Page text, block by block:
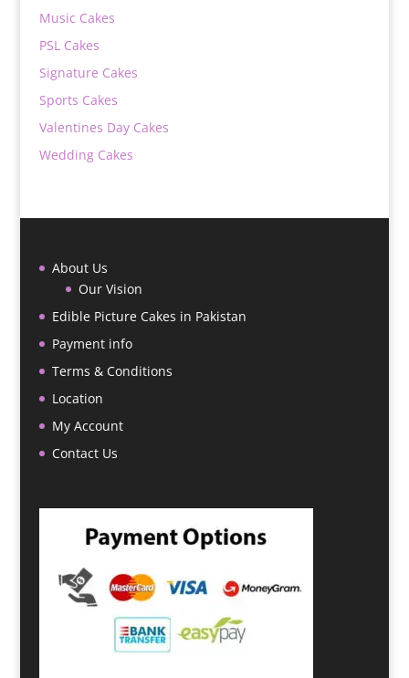
Music Cakes
PSL Cakes
Signature Cakes
Sports Cakes
Valentines Day Cakes
Wedding Cakes
About Us
Our Vision
Edible Picture Cakes in Pakistan
Payment info
Terms & Conditions
Location
My Account
Contact Us